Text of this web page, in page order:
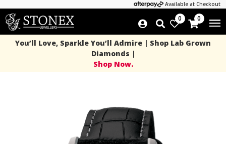
Available at Checkout
0 0
You’ll Love, Sparkle You’ll Admire | Shop Lab Grown
Diamonds |
Shop Now.